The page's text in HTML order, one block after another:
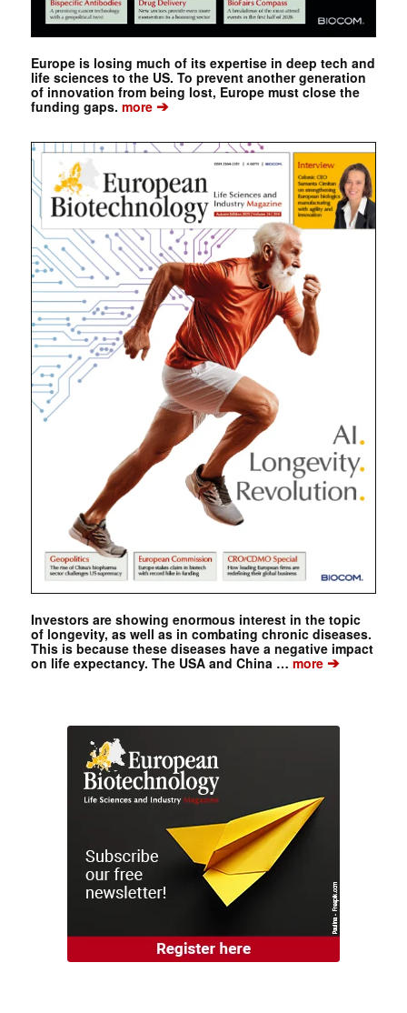
Europe is losing much of its expertise in deep tech and
life sciences to the US. To prevent another generation
of innovation from being lost, Europe must close the
funding gaps. more➔
Investors are showing enormous interest in the topic
of longevity, as well as in combating chronic diseases.
This is because these diseases have a negative impact
on life expectancy. The USA and China …more➔